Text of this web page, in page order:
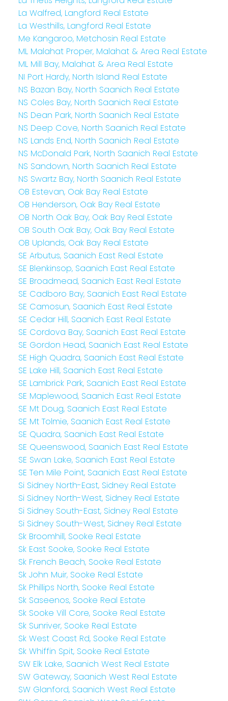
La Walfred, Langford Real Estate
La Westhills, Langford Real Estate
Me Kangaroo, Metchosin Real Estate
ML Malahat Proper, Malahat & Area Real Estate
ML Mill Bay, Malahat & Area Real Estate
NI Port Hardy, North Island Real Estate
NS Bazan Bay, North Saanich Real Estate
NS Coles Bay, North Saanich Real Estate
NS Dean Park, North Saanich Real Estate
NS Deep Cove, North Saanich Real Estate
NS Lands End, North Saanich Real Estate
NS McDonald Park, North Saanich Real Estate
NS Sandown, North Saanich Real Estate
NS Swartz Bay, North Saanich Real Estate
OB Estevan, Oak Bay Real Estate
OB Henderson, Oak Bay Real Estate
OB North Oak Bay, Oak Bay Real Estate
OB South Oak Bay, Oak Bay Real Estate
OB Uplands, Oak Bay Real Estate
SE Arbutus, Saanich East Real Estate
SE Blenkinsop, Saanich East Real Estate
SE Broadmead, Saanich East Real Estate
SE Cadboro Bay, Saanich East Real Estate
SE Camosun, Saanich East Real Estate
SE Cedar Hill, Saanich East Real Estate
SE Cordova Bay, Saanich East Real Estate
SE Gordon Head, Saanich East Real Estate
SE High Quadra, Saanich East Real Estate
SE Lake Hill, Saanich East Real Estate
SE Lambrick Park, Saanich East Real Estate
SE Maplewood, Saanich East Real Estate
SE Mt Doug, Saanich East Real Estate
SE Mt Tolmie, Saanich East Real Estate
SE Quadra, Saanich East Real Estate
SE Queenswood, Saanich East Real Estate
SE Swan Lake, Saanich East Real Estate
SE Ten Mile Point, Saanich East Real Estate
Si Sidney North-East, Sidney Real Estate
Si Sidney North-West, Sidney Real Estate
Si Sidney South-East, Sidney Real Estate
Si Sidney South-West, Sidney Real Estate
Sk Broomhill, Sooke Real Estate
Sk East Sooke, Sooke Real Estate
Sk French Beach, Sooke Real Estate
Sk John Muir, Sooke Real Estate
Sk Phillips North, Sooke Real Estate
Sk Saseenos, Sooke Real Estate
Sk Sooke Vill Core, Sooke Real Estate
Sk Sunriver, Sooke Real Estate
Sk West Coast Rd, Sooke Real Estate
Sk Whiffin Spit, Sooke Real Estate
SW Elk Lake, Saanich West Real Estate
SW Gateway, Saanich West Real Estate
SW Glanford, Saanich West Real Estate